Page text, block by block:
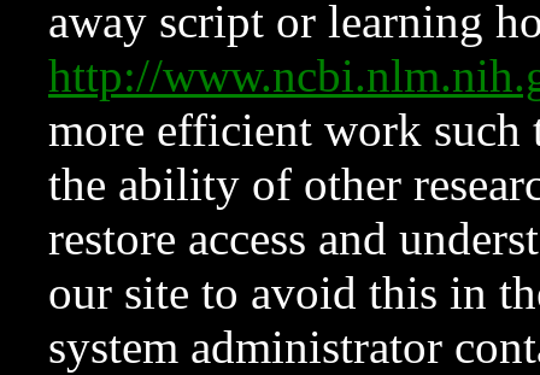
away script or learning
http://
more efficient work such
the ability of other
restore access and
our site to avoid this in
system administrator